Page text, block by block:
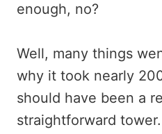
enough, no?
Well, many things
why it took nearly
should have been a
straightforward